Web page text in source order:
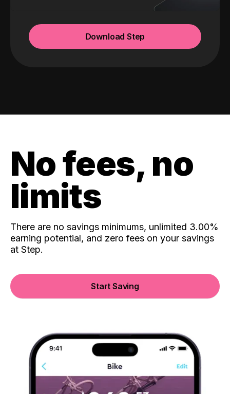
Download Step
No fees, no
limits
There are no savings minimums, unlimited 3.00%
earning potential, and zero fees on your savings
at Step.
Start Saving